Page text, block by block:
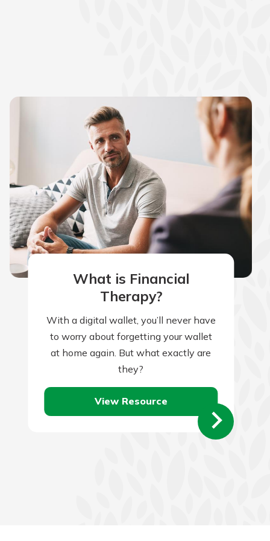
What is Financial
Therapy?
With a digital wallet, you’ll never have
to worry about forgetting your wallet
at home again. But what exactly are
they?
View Resource